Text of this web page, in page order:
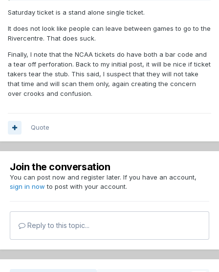
Saturday ticket is a stand alone single ticket.
It does not look like people can leave between games to go to the
Rivercentre. That does suck.
Finally, I note that the NCAA tickets do have both a bar code and
a tear off perforation. Back to my initial post, it will be nice if ticket
takers tear the stub. This said, I suspect that they will not take
that time and will scan them only, again creating the concern
over crooks and confusion.
Quote
Join the conversation
You can post now and register later. If you have an account,
sign in now to post with your account.
Reply to this topic...